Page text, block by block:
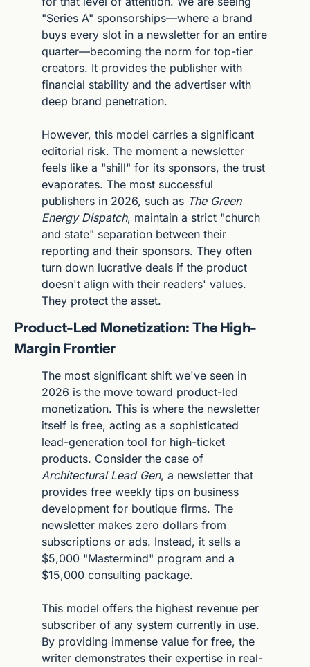
"Series A" sponsorships—where a brand
buys every slot in a newsletter for an entire
quarter—becoming the norm for top-tier
creators. It provides the publisher with
financial stability and the advertiser with
deep brand penetration.
However, this model carries a significant
editorial risk. The moment a newsletter
feels like a "shill" for its sponsors, the trust
evaporates. The most successful
publishers in 2026, such as The Green
Energy Dispatch, maintain a strict "church
and state" separation between their
reporting and their sponsors. They often
turn down lucrative deals if the product
doesn't align with their readers' values.
They protect the asset.
Product-Led Monetization: The High-
Margin Frontier
The most significant shift we've seen in
2026 is the move toward product-led
monetization. This is where the newsletter
itself is free, acting as a sophisticated
lead-generation tool for high-ticket
Architectural Lead Gen, a newsletter that
provides free weekly tips on business
development for boutique firms. The
newsletter makes zero dollars from
subscriptions or ads. Instead, it sells a
$5,000 "Mastermind" program and a
$15,000 consulting package.
This model offers the highest revenue per
subscriber of any system currently in use.
By providing immense value for free, the
writer demonstrates their expertise in real-